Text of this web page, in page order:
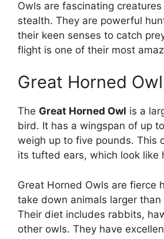
Owls are fascinating
stealth. They are powerful
their keen senses to catch
flight is one of their most
Great Horned Owl
The Great Horned Owl is a
bird. It has a wingspan of up
weigh up to five pounds. This
its tufted ears, which look like
Great Horned Owls are fierce
take down animals larger than
Their diet includes rabbits,
other owls. They have